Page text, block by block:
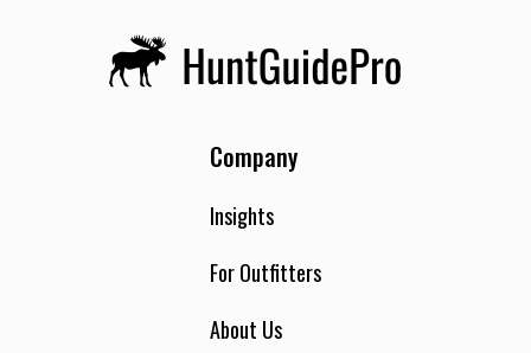
Company
Insights
For Outfitters
About Us